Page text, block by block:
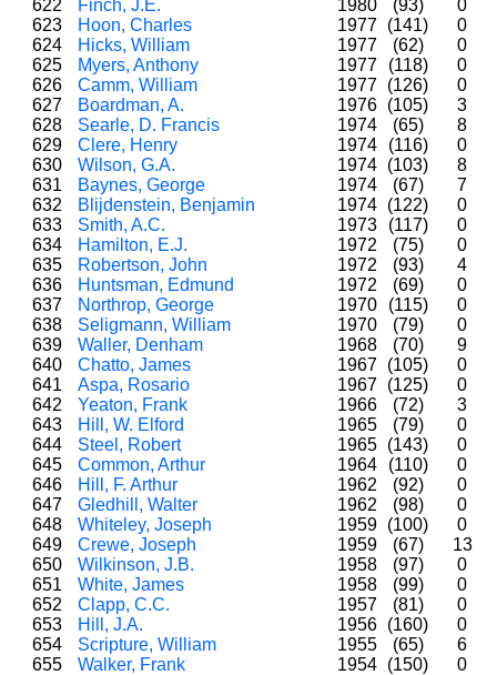
622
Finch, J.E. 1980 (93)
0
623
Hoon, Charles 1977 (141)
0
624
Hicks, William 1977 (62)
0
625
Myers, Anthony 1977 (118)
0
626
Camm, William 1977 (126)
0
627
Boardman, A. 1976 (105)
3
628
Searle, D. Francis 1974 (65)
8
629
Clere, Henry 1974 (116)
0
630
Wilson, G.A. 1974 (103)
8
631
Baynes, George 1974 (67)
7
632
Blijdenstein, Benjamin 1974 (122)
0
633
Smith, A.C. 1973 (117)
0
634
Hamilton, E.J. 1972 (75)
0
635
Robertson, John 1972 (93)
4
636
Huntsman, Edmund 1972 (69)
0
637
Northrop, George 1970 (115)
0
638
Seligmann, William 1970 (79)
0
639
Waller, Denham 1968 (70)
9
640
Chatto, James 1967 (105)
0
641
Aspa, Rosario 1967 (125)
0
642
Yeaton, Frank 1966 (72)
3
643
Hill, W. Elford 1965 (79)
0
644
Steel, Robert 1965 (143)
0
645
Common, Arthur 1964 (110)
0
646
Hill, F. Arthur 1962 (92)
0
647
Gledhill, Walter 1962 (98)
0
648
Whiteley, Joseph 1959 (100)
0
649
Crewe, Joseph 1959 (67)
13
650
Wilkinson, J.B. 1958 (97)
0
651
White, James 1958 (99)
0
652
Clapp, C.C. 1957 (81)
0
653
Hill, J.A. 1956 (160)
0
654
Scripture, William 1955 (65)
6
655
Walker, Frank 1954 (150)
0